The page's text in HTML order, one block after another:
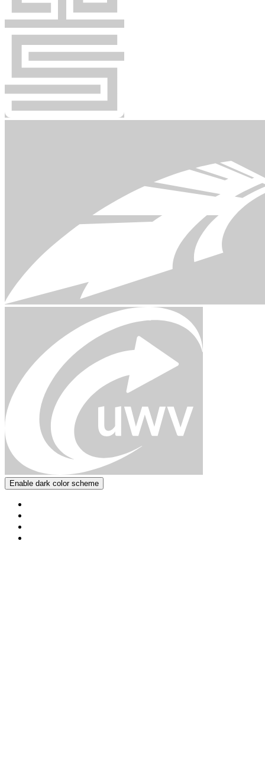
Enable dark color scheme